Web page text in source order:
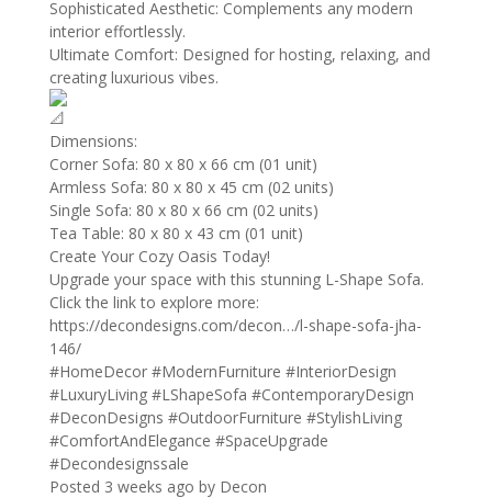
Sophisticated Aesthetic: Complements any modern
interior effortlessly.
Ultimate Comfort: Designed for hosting, relaxing, and
creating luxurious vibes.
Dimensions:
Corner Sofa: 80 x 80 x 66 cm (01 unit)
Armless Sofa: 80 x 80 x 45 cm (02 units)
Single Sofa: 80 x 80 x 66 cm (02 units)
Tea Table: 80 x 80 x 43 cm (01 unit)
Create Your Cozy Oasis Today!
Upgrade your space with this stunning L-Shape Sofa.
Click the link to explore more:
https://decondesigns.com/decon…/l-shape-sofa-jha-
146/
#HomeDecor #ModernFurniture #InteriorDesign
#LuxuryLiving #LShapeSofa #ContemporaryDesign
#DeconDesigns #OutdoorFurniture #StylishLiving
#ComfortAndElegance #SpaceUpgrade
#Decondesignssale
Posted 3 weeks ago by Decon